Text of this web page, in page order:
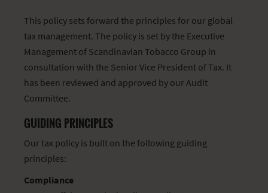
This policy sets forward the principles for our global
tax management. The policy is set by the Executive
Management of Scandinavian Tobacco Group in
consultation with the Senior Vice President of Tax. It
has been reviewed and approved by our Audit
Committee.
GUIDING PRINCIPLES
Our tax policy is built on the following guiding
principles:
Compliance